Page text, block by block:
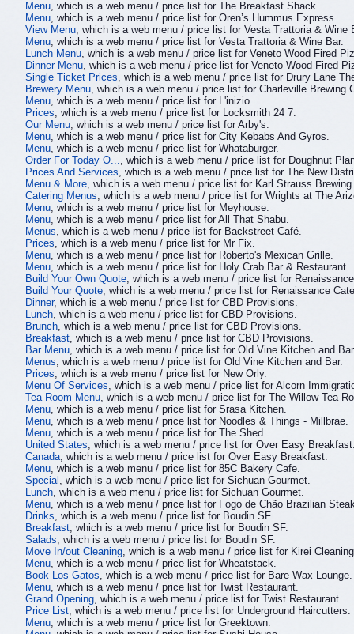
Menu , which is a web menu / price list for The Breakfast Shack.
Menu , which is a web menu / price list for Oren’s Hummus Express.
View Menu , which is a web menu / price list for Vesta Trattoria & Wine
Menu , which is a web menu / price list for Vesta Trattoria & Wine Bar.
Lunch Menu , which is a web menu / price list for Veneto Wood Fired
Dinner Menu , which is a web menu / price list for Veneto Wood Fired
Single Ticket Prices , which is a web menu / price list for Drury Lane
Brewery Menu , which is a web menu / price list for Charleville Brewing
Menu , which is a web menu / price list for L'inizio.
Prices , which is a web menu / price list for Locksmith 24 7.
Our Menu , which is a web menu / price list for Arby's.
Menu , which is a web menu / price list for City Kebabs And Gyros.
Menu , which is a web menu / price list for Whataburger.
Order For Today O...
, which is a web menu / price list for Doughnut
Prices And Services , which is a web menu / price list for The New
Menu & More , which is a web menu / price list for Karl Strauss
Catering Menus , which is a web menu / price list for Wrights at The
Menu , which is a web menu / price list for Meyhouse.
Menu , which is a web menu / price list for All That Shabu.
Menus , which is a web menu / price list for Backstreet Café.
Prices , which is a web menu / price list for Mr Fix.
Menu , which is a web menu / price list for Roberto's Mexican Grille.
Menu , which is a web menu / price list for Holy Crab Bar & Restaurant.
Build Your Own Quote , which is a web menu / price list for
Build Your Quote , which is a web menu / price list for Renaissance
Dinner, which is a web menu / price list for CBD Provisions.
Lunch , which is a web menu / price list for CBD Provisions.
Brunch , which is a web menu / price list for CBD Provisions.
Breakfast , which is a web menu / price list for CBD Provisions.
Bar Menu , which is a web menu / price list for Old Vine Kitchen and
Menus , which is a web menu / price list for Old Vine Kitchen and Bar.
Prices , which is a web menu / price list for New Orly.
Menu Of Services , which is a web menu / price list for Alcorn
Tea Room Menu , which is a web menu / price list for The Willow Tea
Menu , which is a web menu / price list for Srasa Kitchen.
Menu , which is a web menu / price list for Noodles & Things - Millbrae.
Menu , which is a web menu / price list for The Shed.
United States , which is a web menu / price list for Over Easy
Canada , which is a web menu / price list for Over Easy Breakfast.
Menu , which is a web menu / price list for 85C Bakery Cafe.
Special
, which is a web menu / price list for Sichuan Gourmet.
Lunch , which is a web menu / price list for Sichuan Gourmet.
Menu , which is a web menu / price list for Fogo de Chão Brazilian
Drinks , which is a web menu / price list for Boudin SF.
Breakfast , which is a web menu / price list for Boudin SF.
Salads , which is a web menu / price list for Boudin SF.
Move In/out Cleaning , which is a web menu / price list for Kirei
Menu , which is a web menu / price list for Wheatstack.
Book Los Gatos , which is a web menu / price list for Bare Wax Lounge.
Menu , which is a web menu / price list for Twist Restaurant.
Grand Opening , which is a web menu / price list for Twist Restaurant.
Price List , which is a web menu / price list for Underground Haircutters.
Menu , which is a web menu / price list for Greektown.